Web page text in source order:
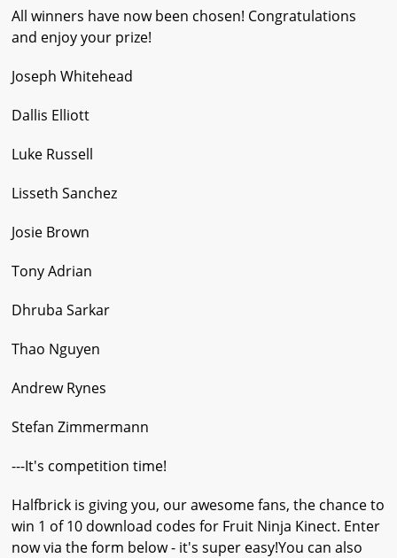
All winners have now been chosen! Congratulations
and enjoy your prize!
Joseph Whitehead
Dallis Elliott
Luke Russell
Lisseth Sanchez
Josie Brown
Tony Adrian
Dhruba Sarkar
Thao Nguyen
Andrew Rynes
Stefan Zimmermann
---It's competition time!
Halfbrick is giving you, our awesome fans, the chance to
win 1 of 10 download codes for Fruit Ninja Kinect. Enter
now via the form below - it's super easy!You can also